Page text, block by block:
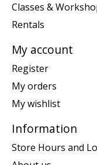
Classes &
Rentals
My account
Register
My orders
My wishlist
Information
Store Hours and